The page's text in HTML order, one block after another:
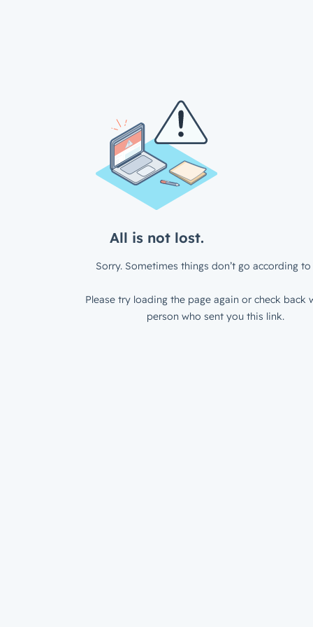
All is not lost.
Sorry. Sometimes things don’t go according to
Please try loading the page again or check back
person who sent you this link.